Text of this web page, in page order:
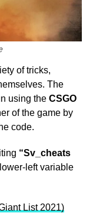
of tricks,
The
using the CSGO
of the game by
code.
“Sv_cheats
left variable
List 2021)